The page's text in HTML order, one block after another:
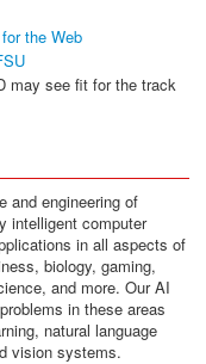
the Web
may see fit for the track
and engineering of
intelligent computer
in all aspects of
biology, gaming,
and more. Our AI
in these areas
natural language
vision systems.